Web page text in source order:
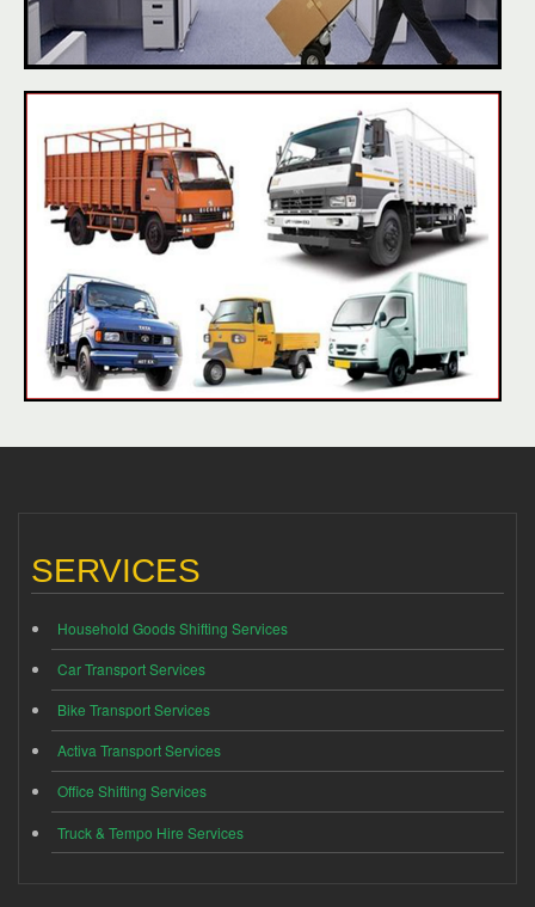
SERVICES
Household Goods Shifting Services
Car Transport Services
Bike Transport Services
Activa Transport Services
Office Shifting Services
Truck & Tempo Hire Services